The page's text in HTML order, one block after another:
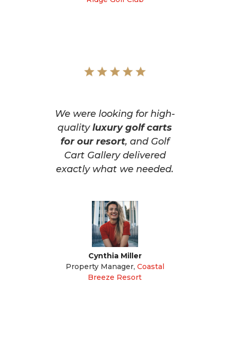
We were looking for high-
qualityluxury golf carts
for our resort, and Golf
Cart Gallery delivered
exactly what we needed.
Cynthia Miller
Property Manager, Coastal
Breeze Resort